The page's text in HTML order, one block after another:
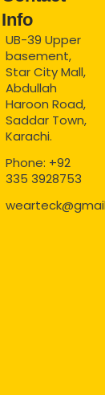
Info
UB-39 Upper
basement,
Star City Mall,
Abdullah
Haroon Road,
Saddar Town,
Karachi.
Phone: +92
335 3928753